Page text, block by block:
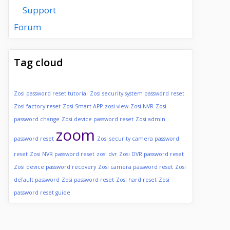
Support
Forum
Tag cloud
Zosi password reset tutorial Zosi security system password reset
Zosi factory reset Zosi Smart APP zosi view Zosi NVR Zosi
password change Zosi device password reset Zosi admin
password reset zoom Zosi security camera password
reset Zosi NVR password reset zosi dvr Zosi DVR password reset
Zosi device password recovery Zosi camera password reset Zosi
default password Zosi password reset Zosi hard reset Zosi
password reset guide